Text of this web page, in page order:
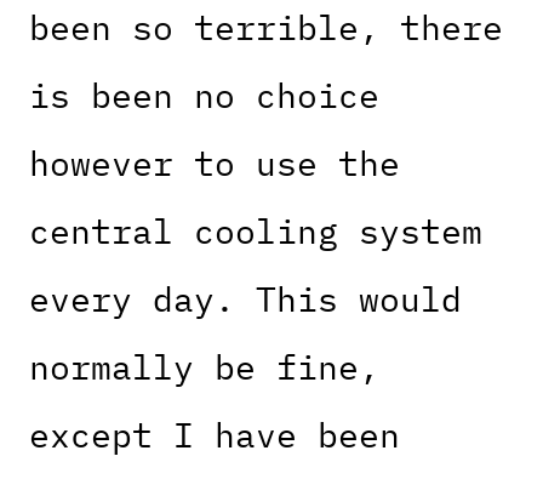
been so terrible, there
is been no choice
however to use the
central cooling system
every day. This would
normally be fine,
except I have been